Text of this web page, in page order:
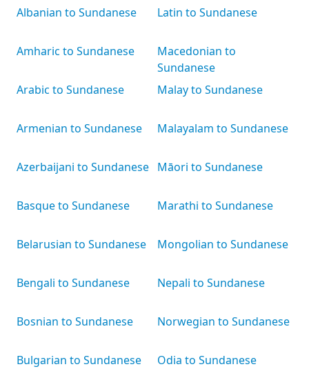
Albanian to Sundanese
Amharic to Sundanese
Arabic to Sundanese
Armenian to Sundanese
Azerbaijani to Sundanese
Basque to Sundanese
Belarusian to Sundanese
Bengali to Sundanese
Bosnian to Sundanese
Bulgarian to Sundanese
Latin to Sundanese
Macedonian to
Sundanese
Malay to Sundanese
Malayalam to Sundanese
Māori to Sundanese
Marathi to Sundanese
Mongolian to Sundanese
Nepali to Sundanese
Norwegian to Sundanese
Odia to Sundanese